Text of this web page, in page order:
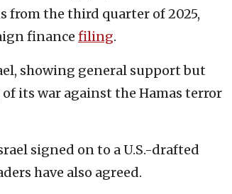
from the third quarter of 2025,
finance filing.
showing general support but
its war against the Hamas terror
signed on to a U.S.-drafted
have also agreed.